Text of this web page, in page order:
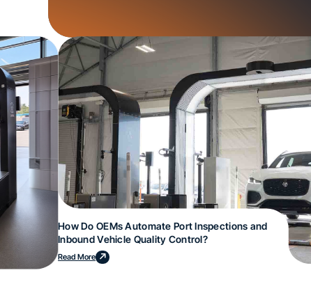
How Do OEMs Automate Port Inspections and
Inbound Vehicle Quality Control?
Read More